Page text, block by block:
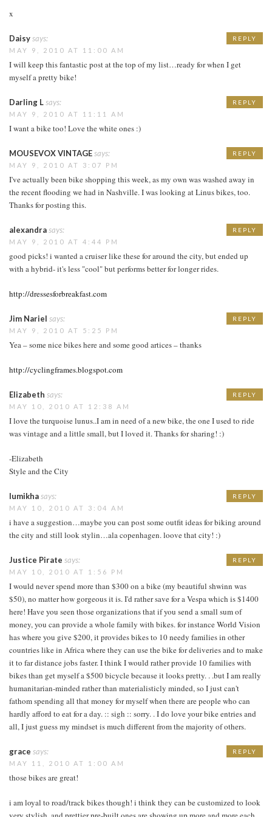
x
Daisysays:
MAY 9, 2010 AT 11:00 AM
I will keep this fantastic post at the top of my list…ready for when I get
myself a pretty bike!
REPLY
Darling Lsays:
MAY 9, 2010 AT 11:11 AM
I want a bike too! Love the white ones :)
REPLY
MOUSEVOX VINTAGEsays:
MAY 9, 2010 AT 3:07 PM
I've actually been bike shopping this week, as my own was washed away in
the recent flooding we had in Nashville. I was looking at Linus bikes, too.
Thanks for posting this.
REPLY
alexandrasays:
MAY 9, 2010 AT 4:44 PM
good picks! i wanted a cruiser like these for around the city, but ended up
with a hybrid- it's less "cool" but performs better for longer rides.
http://dressesforbreakfast.com
REPLY
Jim Nariel says:
MAY 9, 2010 AT 5:25 PM
Yea – some nice bikes here and some good artices – thanks
http://cyclingframes.blogspot.com
REPLY
Elizabeth says:
MAY 10, 2010 AT 12:38 AM
I love the turquoise lunus..I am in need of a new bike, the one I used to ride
was vintage and a little small, but I loved it. Thanks for sharing! :)
-Elizabeth
Style and the City
REPLY
lumikhasays:
MAY 10, 2010 AT 3:04 AM
i have a suggestion…maybe you can post some outfit ideas for biking around
the city and still look stylin…ala copenhagen. loove that city! :)
REPLY
Justice Pirate says:
MAY 10, 2010 AT 1:56 PM
I would never spend more than $300 on a bike (my beautiful shwinn was
$50), no matter how gorgeous it is. I'd rather save for a Vespa which is $1400
here! Have you seen those organizations that if you send a small sum of
money, you can provide a whole family with bikes. for instance World Vision
has where you give $200, it provides bikes to 10 needy families in other
countries like in Africa where they can use the bike for deliveries and to make
it to far distance jobs faster. I think I would rather provide 10 families with
bikes than get myself a $500 bicycle because it looks pretty. . .but I am really
humanitarian-minded rather than materialisticly minded, so I just can't
fathom spending all that money for myself when there are people who can
hardly afford to eat for a day. :: sigh :: sorry. . I do love your bike entries and
all, I just guess my mindset is much different from the majority of others.
REPLY
grace says:
MAY 11, 2010 AT 1:00 AM
those bikes are great!
i am loyal to road/track bikes though! i think they can be customized to look
REPLY